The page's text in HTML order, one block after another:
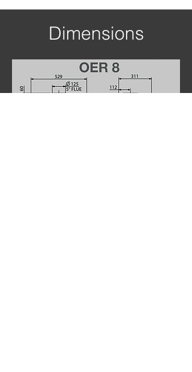
Dimensions